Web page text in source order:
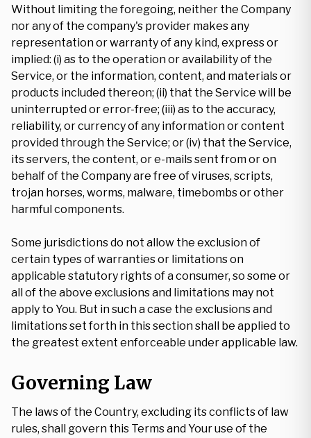
Without limiting the foregoing, neither the Company
nor any of the company's provider makes any
representation or warranty of any kind, express or
implied: (i) as to the operation or availability of the
Service, or the information, content, and materials or
products included thereon; (ii) that the Service will be
uninterrupted or error-free; (iii) as to the accuracy,
reliability, or currency of any information or content
provided through the Service; or (iv) that the Service,
its servers, the content, or e-mails sent from or on
behalf of the Company are free of viruses, scripts,
trojan horses, worms, malware, timebombs or other
harmful components.
Some jurisdictions do not allow the exclusion of
certain types of warranties or limitations on
applicable statutory rights of a consumer, so some or
all of the above exclusions and limitations may not
apply to You. But in such a case the exclusions and
limitations set forth in this section shall be applied to
the greatest extent enforceable under applicable law.
Governing Law
The laws of the Country, excluding its conflicts of law
rules, shall govern this Terms and Your use of the